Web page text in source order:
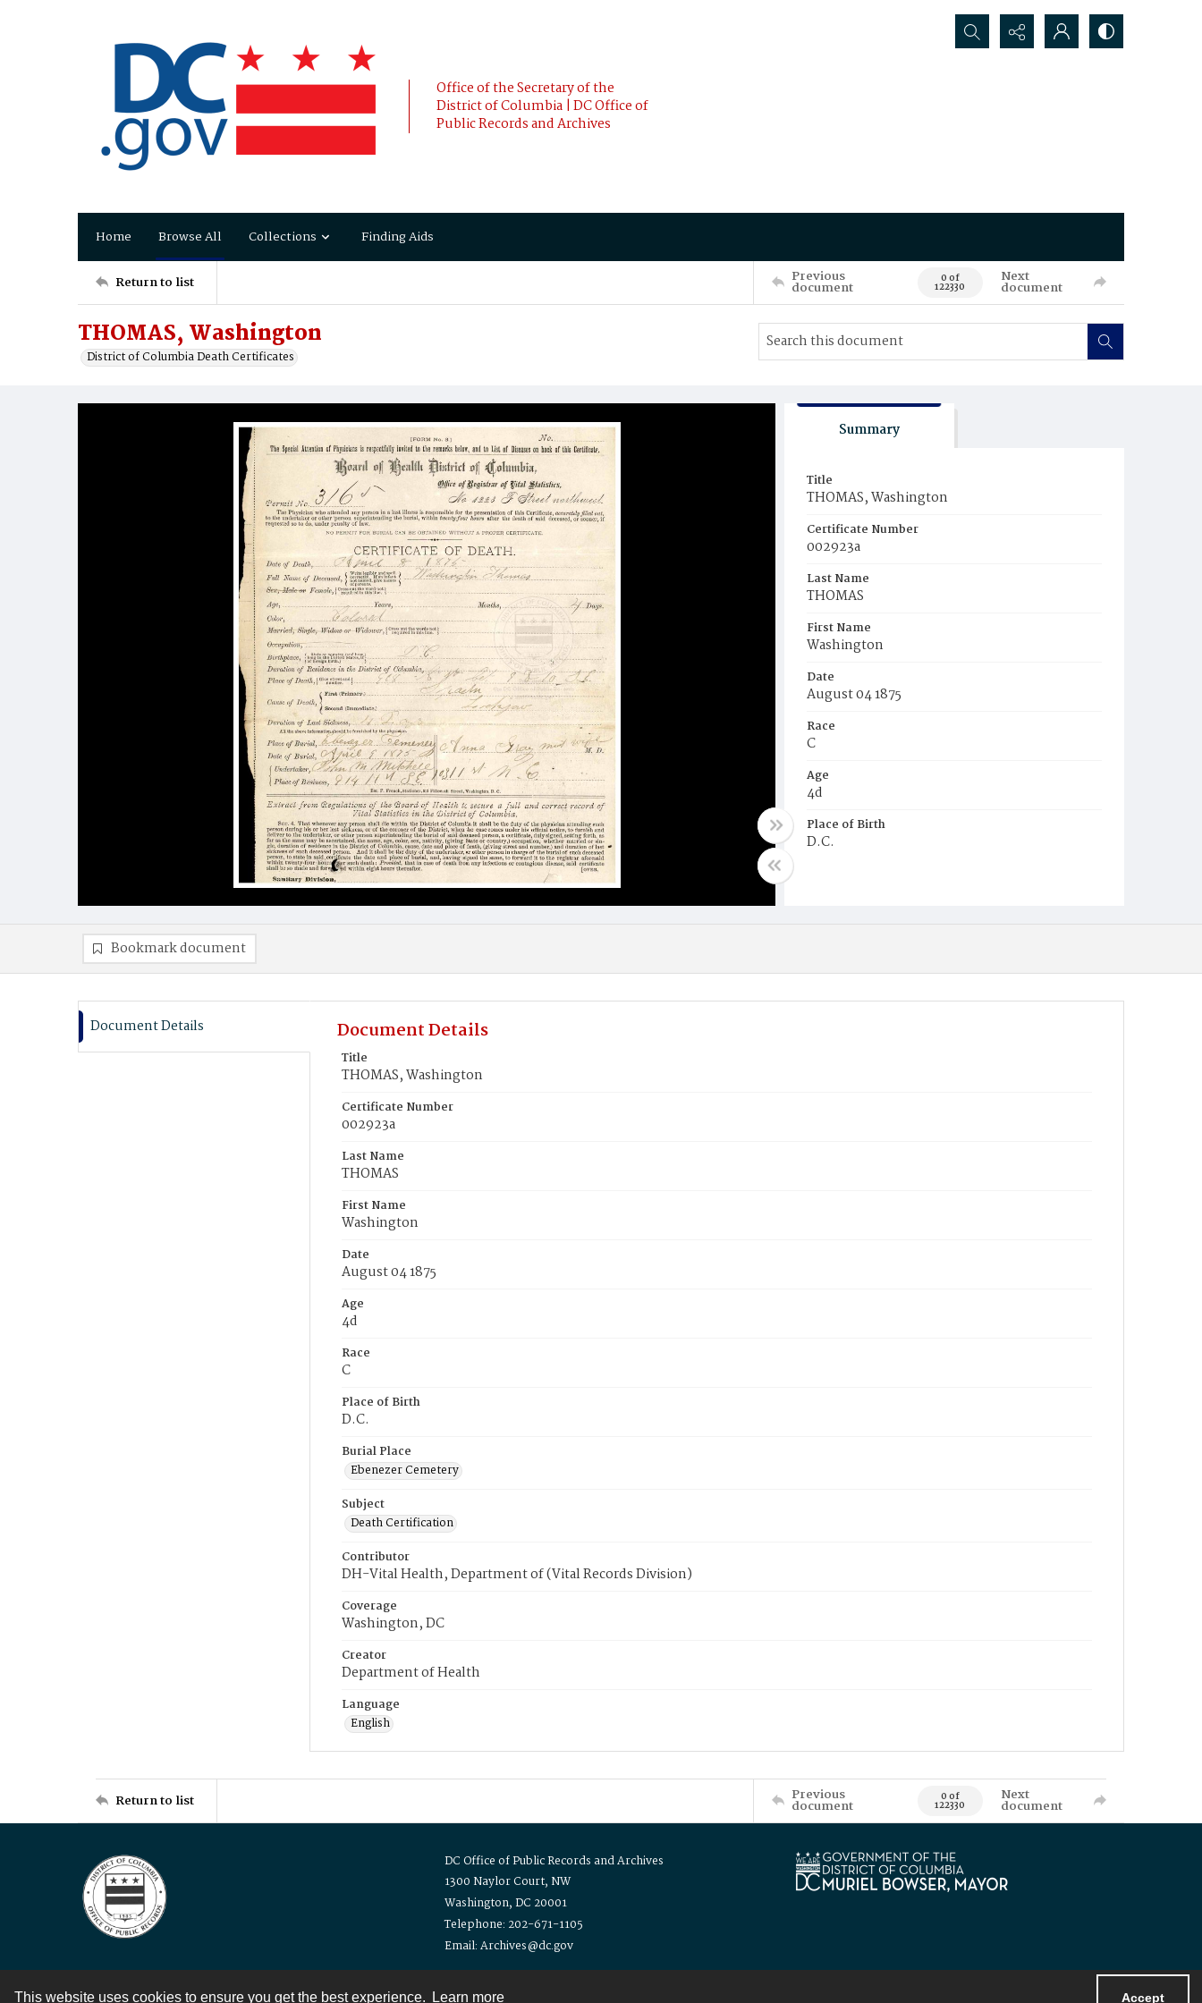
This website uses cookies to ensure you get the best experience. Learn more Accept
Office of the Secretary of the
District of Columbia | DC Office of
Public Records and Archives
Search...
Home Browse All Collections Finding Aids
Return to list Previous
document 0 of
122330
Next
document
THOMAS, Washington
District of Columbia Death Certificates
Summary
Title
THOMAS, Washington
Certificate Number
002923a
Last Name
THOMAS
First Name
Washington
Date
August 04 1875
Race
C
Age
4d
Place of Birth
D.C.
Bookmark document
Document Details Document Details
Title
THOMAS, Washington
Certificate Number
002923a
Last Name
THOMAS
First Name
Washington
Date
August 04 1875
Age
4d
Race
C
Place of Birth
D.C.
Burial Place
Ebenezer Cemetery
Subject
Death Certification
Contributor
DH-Vital Health, Department of (Vital Records Division)
Coverage
Washington, DC
Creator
Department of Health
Language
English
Return to list Previous
document 0 of
122330
Next
document
DC Office of Public Records and Archives
1300 Naylor Court, NW
Washington, DC 20001
Telephone: 202-671-1105
Email: Archives@dc.gov
Contact